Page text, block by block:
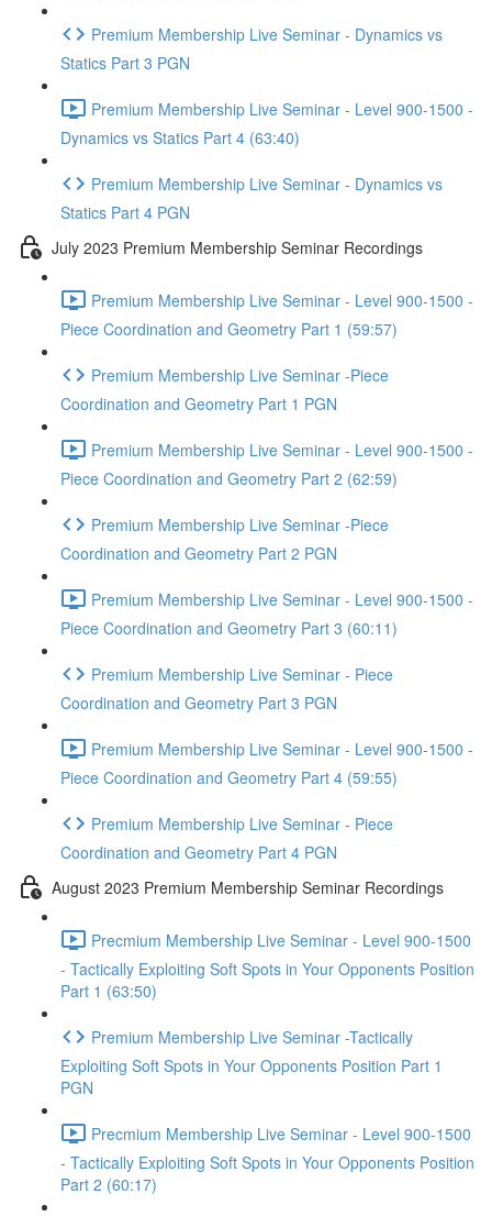
Premium Membership Live Seminar - Dynamics vs
Statics Part 3 PGN
Premium Membership Live Seminar - Level 900-1500 -
Dynamics vs Statics Part 4 (63:40)
Premium Membership Live Seminar - Dynamics vs
Statics Part 4 PGN
July 2023 Premium Membership Seminar Recordings
Premium Membership Live Seminar - Level 900-1500 -
Piece Coordination and Geometry Part 1 (59:57)
Premium Membership Live Seminar -Piece
Coordination and Geometry Part 1 PGN
Premium Membership Live Seminar - Level 900-1500 -
Piece Coordination and Geometry Part 2 (62:59)
Premium Membership Live Seminar -Piece
Coordination and Geometry Part 2 PGN
Premium Membership Live Seminar - Level 900-1500 -
Piece Coordination and Geometry Part 3 (60:11)
Premium Membership Live Seminar - Piece
Coordination and Geometry Part 3 PGN
Premium Membership Live Seminar - Level 900-1500 -
Piece Coordination and Geometry Part 4 (59:55)
Premium Membership Live Seminar - Piece
Coordination and Geometry Part 4 PGN
August 2023 Premium Membership Seminar Recordings
Precmium Membership Live Seminar - Level 900-1500
- Tactically Exploiting Soft Spots in Your Opponents Position
Part 1 (63:50)
Premium Membership Live Seminar -Tactically
Exploiting Soft Spots in Your Opponents Position Part 1
PGN
Precmium Membership Live Seminar - Level 900-1500
- Tactically Exploiting Soft Spots in Your Opponents Position
Part 2 (60:17)